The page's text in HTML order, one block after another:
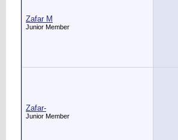
Zafar M
Junior Member
Zafar-
Junior Member